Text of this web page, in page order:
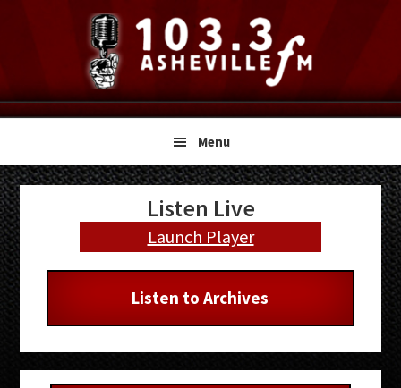
navigation
content
sidebar
Menu
Primary
Sidebar
Listen Live
Launch Player
Listen to Archives